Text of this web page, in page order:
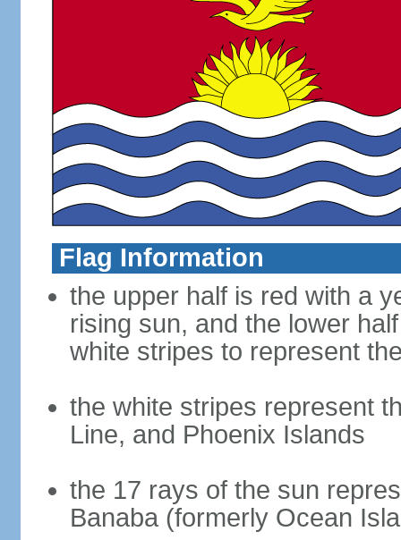
Flag Information
the upper half is red with a
rising sun, and the lower
white stripes to represent
the white stripes represent
Line, and Phoenix Islands
the 17 rays of the sun
Banaba (formerly Ocean